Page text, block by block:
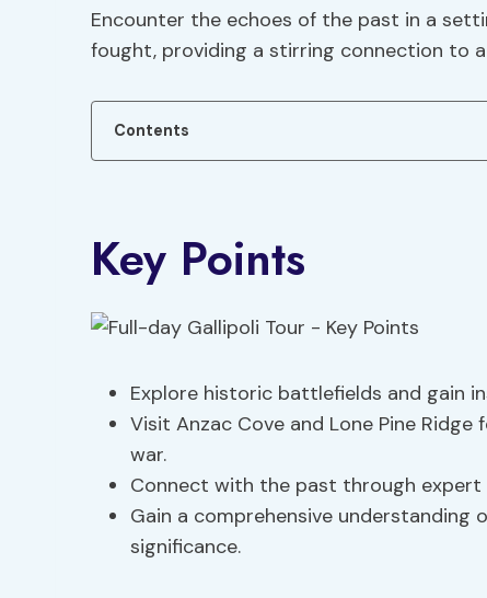
Encounter the echoes of the past in a
fought, providing a stirring connection to
Contents
Key Points
Explore historic battlefields and gain
Visit Anzac Cove and Lone Pine
war.
Connect with the past through expert
Gain a comprehensive understanding
significance.